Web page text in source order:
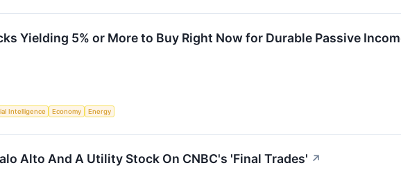
Yielding 5% or More to Buy Right Now for Durable Passive
Intelligence Economy Energy
Alto And A Utility Stock On CNBC's 'Final Trades' ↗